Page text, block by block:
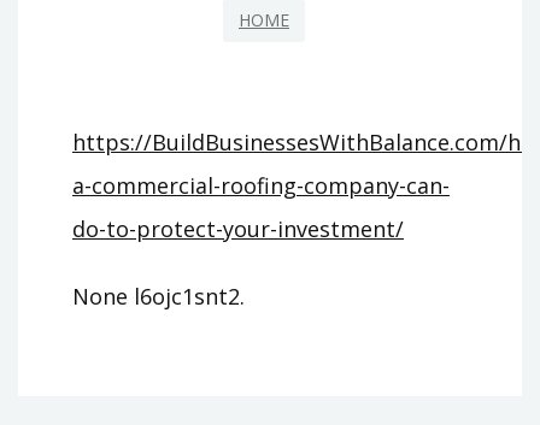
HOME
https://BuildBusinessesWithBalance.com/
a-commercial-roofing-company-can-
do-to-protect-your-investment/
None l6ojc1snt2.